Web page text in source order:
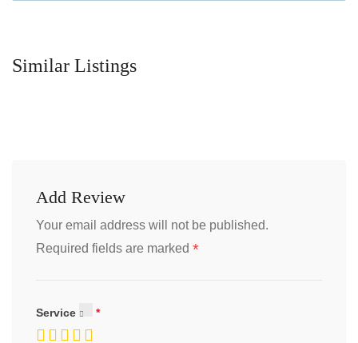
Similar Listings
Add Review
Your email address will not be published.
Required fields are marked *
Service